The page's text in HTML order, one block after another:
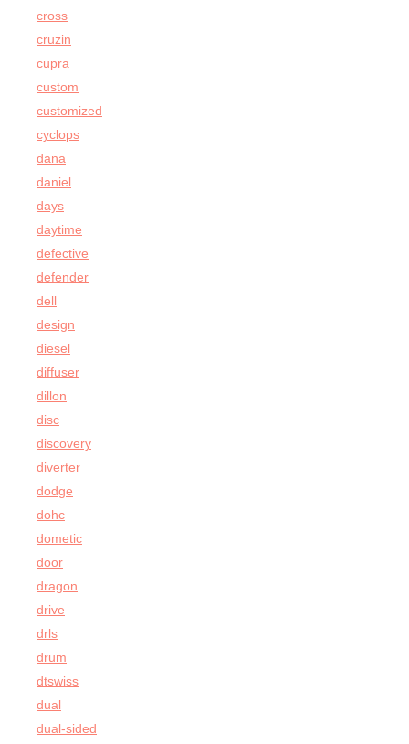
cross
cruzin
cupra
custom
customized
cyclops
dana
daniel
days
daytime
defective
defender
dell
design
diesel
diffuser
dillon
disc
discovery
diverter
dodge
dohc
dometic
door
dragon
drive
drls
drum
dtswiss
dual
dual-sided